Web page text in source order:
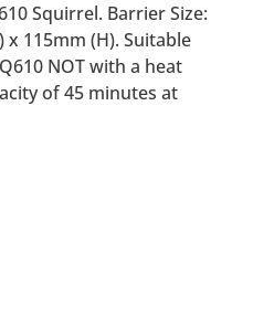
Squirrel. Barrier Size:
x 115mm (H). Suitable
NOT with a heat
of 45 minutes at